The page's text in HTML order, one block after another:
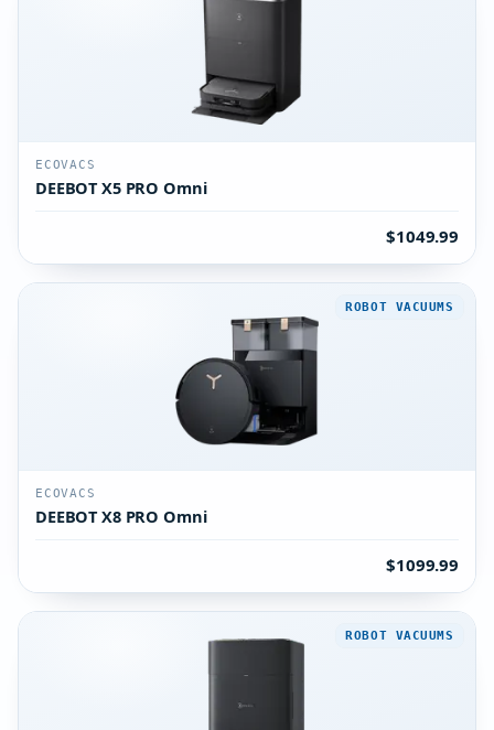
ECOVACS
DEEBOT X5 PRO Omni
$1049.99
ROBOT VACUUMS
ECOVACS
DEEBOT X8 PRO Omni
$1099.99
ROBOT VACUUMS